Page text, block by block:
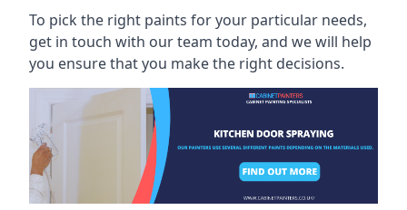
To pick the right paints for your particular needs,
get in touch with our team today, and we will help
you ensure that you make the right decisions.